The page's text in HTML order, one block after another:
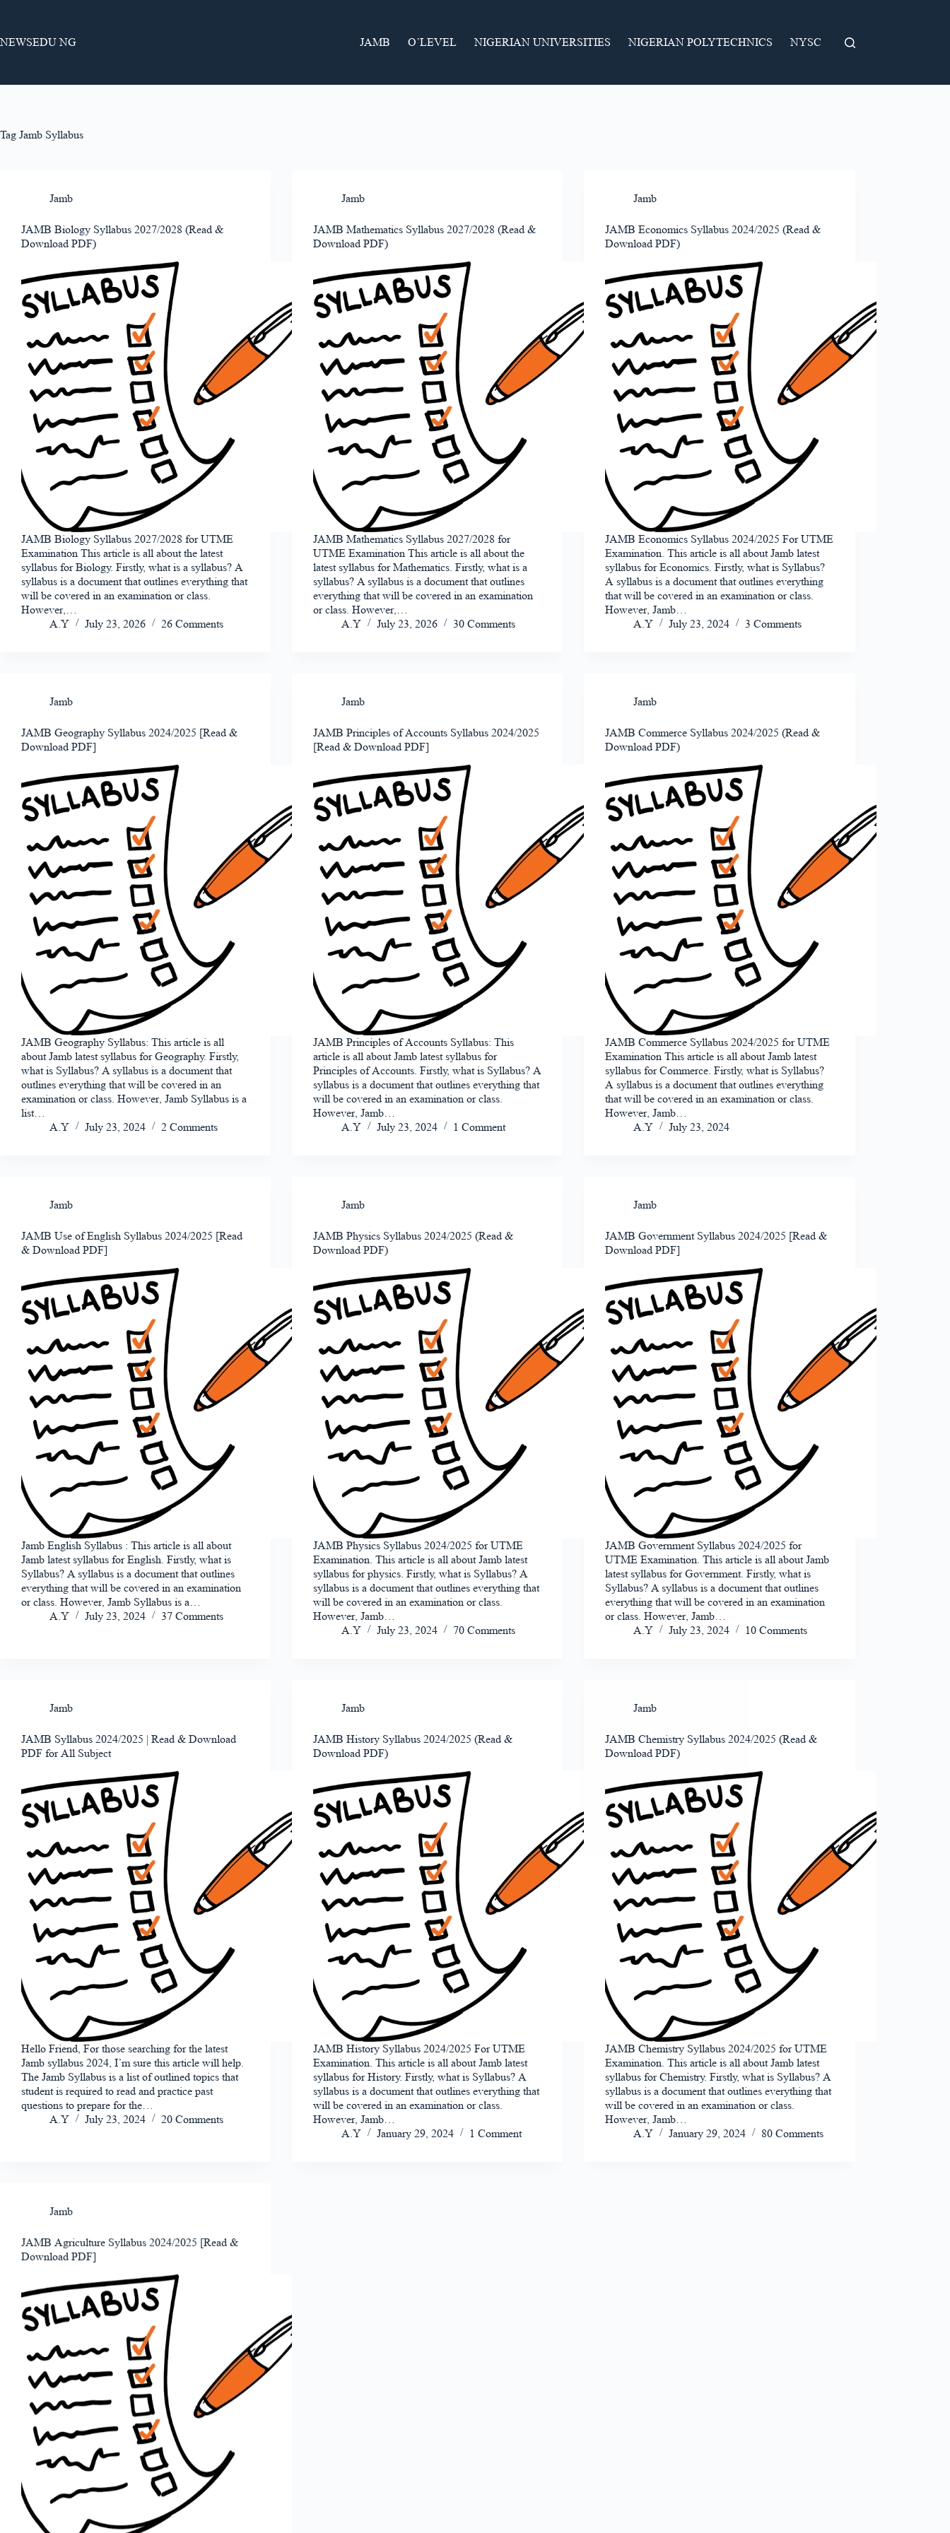
NEWSEDU NG JAMB O’LEVEL NIGERIAN UNIVERSITIES NIGERIAN POLYTECHNICS NYSC
Tag Jamb Syllabus
Jamb
JAMB Biology Syllabus 2027/2028 (Read &
Download PDF)
JAMB Biology Syllabus 2027/2028 for UTME
Examination This article is all about the latest
syllabus for Biology. Firstly, what is a syllabus? A
syllabus is a document that outlines everything that
will be covered in an examination or class.
However,…
A.Y
July 23, 2026 26 Comments
Jamb
JAMB Mathematics Syllabus 2027/2028 (Read &
Download PDF)
JAMB Mathematics Syllabus 2027/2028 for
UTME Examination This article is all about the
latest syllabus for Mathematics. Firstly, what is a
syllabus? A syllabus is a document that outlines
everything that will be covered in an examination
or class. However,…
A.Y
July 23, 2026 30 Comments
Jamb
JAMB Economics Syllabus 2024/2025 (Read &
Download PDF)
JAMB Economics Syllabus 2024/2025 For UTME
Examination. This article is all about Jamb latest
syllabus for Economics. Firstly, what is Syllabus?
A syllabus is a document that outlines everything
that will be covered in an examination or class.
However, Jamb…
A.Y
July 23, 2024 3 Comments
Jamb
JAMB Geography Syllabus 2024/2025 [Read &
Download PDF]
JAMB Geography Syllabus: This article is all
about Jamb latest syllabus for Geography. Firstly,
what is Syllabus? A syllabus is a document that
outlines everything that will be covered in an
examination or class. However, Jamb Syllabus is a
list…
A.Y
July 23, 2024 2 Comments
Jamb
JAMB Principles of Accounts Syllabus 2024/2025
[Read & Download PDF]
JAMB Principles of Accounts Syllabus: This
article is all about Jamb latest syllabus for
Principles of Accounts. Firstly, what is Syllabus? A
syllabus is a document that outlines everything that
will be covered in an examination or class.
However, Jamb…
A.Y
July 23, 2024 1 Comment
Jamb
JAMB Commerce Syllabus 2024/2025 (Read &
Download PDF)
JAMB Commerce Syllabus 2024/2025 for UTME
Examination This article is all about Jamb latest
syllabus for Commerce. Firstly, what is Syllabus?
A syllabus is a document that outlines everything
that will be covered in an examination or class.
However, Jamb…
A.Y
July 23, 2024
Jamb
JAMB Use of English Syllabus 2024/2025 [Read
& Download PDF]
Jamb English Syllabus : This article is all about
Jamb latest syllabus for English. Firstly, what is
Syllabus? A syllabus is a document that outlines
everything that will be covered in an examination
or class. However, Jamb Syllabus is a…
A.Y
July 23, 2024 37 Comments
Jamb
JAMB Physics Syllabus 2024/2025 (Read &
Download PDF)
JAMB Physics Syllabus 2024/2025 for UTME
Examination. This article is all about Jamb latest
syllabus for physics. Firstly, what is Syllabus? A
syllabus is a document that outlines everything that
will be covered in an examination or class.
However, Jamb…
A.Y
July 23, 2024 70 Comments
Jamb
JAMB Government Syllabus 2024/2025 [Read &
Download PDF]
JAMB Government Syllabus 2024/2025 for
UTME Examination. This article is all about Jamb
latest syllabus for Government. Firstly, what is
Syllabus? A syllabus is a document that outlines
everything that will be covered in an examination
or class. However, Jamb…
A.Y
July 23, 2024 10 Comments
Jamb
JAMB Syllabus 2024/2025 | Read & Download
PDF for All Subject
Hello Friend, For those searching for the latest
Jamb syllabus 2024, I’m sure this article will help.
The Jamb Syllabus is a list of outlined topics that
student is required to read and practice past
questions to prepare for the…
A.Y
July 23, 2024 20 Comments
Jamb
JAMB History Syllabus 2024/2025 (Read &
Download PDF)
JAMB History Syllabus 2024/2025 For UTME
Examination. This article is all about Jamb latest
syllabus for History. Firstly, what is Syllabus? A
syllabus is a document that outlines everything that
will be covered in an examination or class.
However, Jamb…
A.Y
January 29, 2024 1 Comment
Jamb
JAMB Chemistry Syllabus 2024/2025 (Read &
Download PDF)
JAMB Chemistry Syllabus 2024/2025 for UTME
Examination. This article is all about Jamb latest
syllabus for Chemistry. Firstly, what is Syllabus? A
syllabus is a document that outlines everything that
will be covered in an examination or class.
However, Jamb…
A.Y
January 29, 2024 80 Comments
Jamb
JAMB Agriculture Syllabus 2024/2025 [Read &
Download PDF]